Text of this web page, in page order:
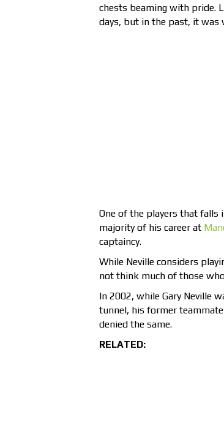
chests beaming with pride.
days, but in the past, it was
One of the players that falls
majority of his career at
captaincy.
While Neville considers
not think much of those
In 2002, while Gary Neville
tunnel, his former
denied the same.
RELATED: